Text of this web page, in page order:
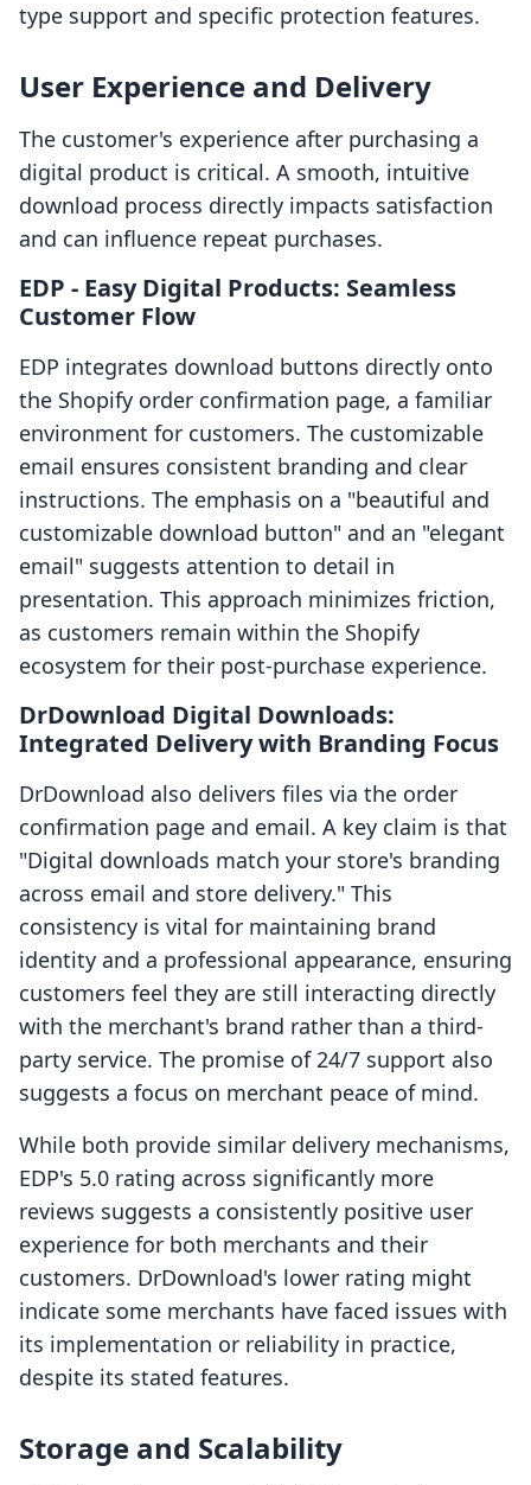
type support and specific protection features.
User Experience and Delivery
The customer's experience after purchasing a
digital product is critical. A smooth, intuitive
download process directly impacts satisfaction
and can influence repeat purchases.
EDP ‑ Easy Digital Products: Seamless
Customer Flow
EDP integrates download buttons directly onto
the Shopify order confirmation page, a familiar
environment for customers. The customizable
email ensures consistent branding and clear
instructions. The emphasis on a "beautiful and
customizable download button" and an "elegant
email" suggests attention to detail in
presentation. This approach minimizes friction,
as customers remain within the Shopify
ecosystem for their post-purchase experience.
DrDownload Digital Downloads:
Integrated Delivery with Branding Focus
DrDownload also delivers files via the order
confirmation page and email. A key claim is that
"Digital downloads match your store's branding
across email and store delivery." This
consistency is vital for maintaining brand
identity and a professional appearance, ensuring
customers feel they are still interacting directly
with the merchant's brand rather than a third-
party service. The promise of 24/7 support also
suggests a focus on merchant peace of mind.
While both provide similar delivery mechanisms,
EDP's 5.0 rating across significantly more
reviews suggests a consistently positive user
experience for both merchants and their
customers. DrDownload's lower rating might
indicate some merchants have faced issues with
its implementation or reliability in practice,
despite its stated features.
Storage and Scalability